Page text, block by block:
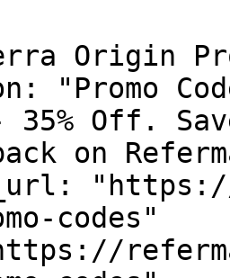
Origin
"Promo
Off.
on
codes"